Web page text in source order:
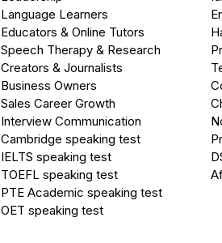
Language Learners
Educators & Online Tutors
Speech Therapy & Research
Creators & Journalists
Business Owners
Sales Career Growth
Interview Communication
Cambridge speaking test
IELTS speaking test
TOEFL speaking test
PTE Academic speaking test
OET speaking test